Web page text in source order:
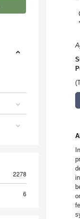
2278
6
*